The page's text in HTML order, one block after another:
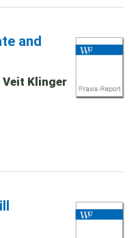
and
Veit Klinger